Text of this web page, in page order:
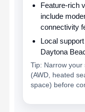
Feature-rich
include
connectivity
Local support
Daytona
Tip: Narrow your
(AWD, heated
space) before